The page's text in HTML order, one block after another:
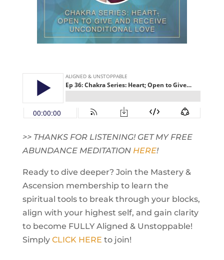
>> THANKS FOR LISTENING! GET MY FREE
ABUNDANCE MEDITATION HERE!
Ready to dive deeper? Join the Mastery &
Ascension membership to learn the
spiritual tools to break through your blocks,
align with your highest self, and gain clarity
to become FULLY Aligned & Unstoppable!
Simply CLICK HERE to join!